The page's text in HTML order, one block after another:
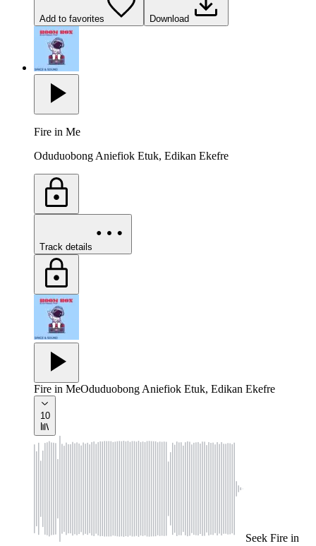
Add to favorites Download
Fire in Me
Oduduobong Aniefiok Etuk, Edikan Ekefre
Track details
Fire in MeOduduobong Aniefiok Etuk, Edikan Ekefre
10
Seek Fire in